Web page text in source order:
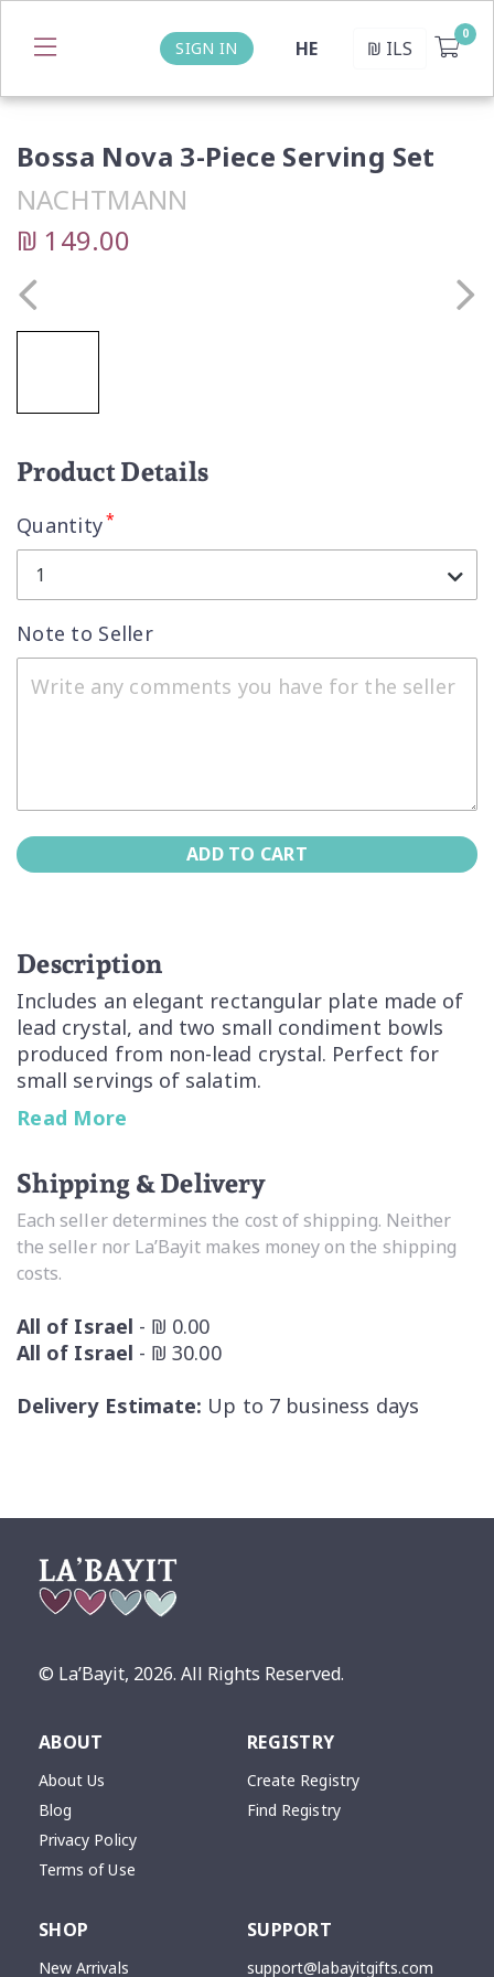
SIGN IN HE ₪ ILS
Bossa Nova 3-Piece Serving Set
NACHTMANN
₪ 149.00
Description
Includes an elegant rectangular plate made of
lead crystal, and two small condiment bowls
produced from non-lead crystal. Perfect for
small servings of salatim.
Lovely three piece can be used together or
Handwashing recommended, dishwasher safe
By Nachtmann fine Bavarian Crystal the
Read More
Shipping & Delivery
Each seller determines the cost of shipping. Neither
the seller nor La’Bayit makes money on the shipping
costs.
All of Israel - ₪ 0.00
All of Israel - ₪ 30.00
Delivery Estimate: Up to 7 business days
Product Details
Quantity*
1
Note to Seller
ADD TO CART
© La’Bayit, 2026. All Rights Reserved.
ABOUT
About Us
Blog
Privacy Policy
Terms of Use
REGISTRY
Create Registry
Find Registry
SHOP
New Arrivals
SUPPORT
support@labayitgifts.com